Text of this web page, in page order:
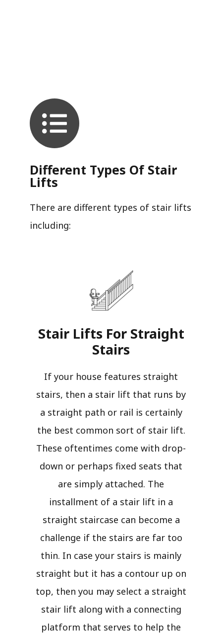
Different Types Of Stair
Lifts
There are different types of stair lifts
including:
Stair Lifts For Straight
Stairs​
If your house features straight
stairs, then a stair lift that runs by
a straight path or rail is certainly
the best common sort of stair lift.
These oftentimes come with drop-
down or perhaps fixed seats that
are simply attached. The
installment of a stair lift in a
straight staircase can become a
challenge if the stairs are far too
thin. In case your stairs is mainly
straight but it has a contour up on
top, then you may select a straight
stair lift along with a connecting
platform that serves to help the